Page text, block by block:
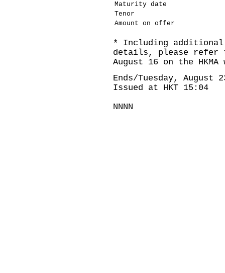
Maturity date
Tenor
Amount on offer
* Including
details, please refer
August 16 on the
Ends/Tuesday, August
Issued at HKT 15:04
NNNN